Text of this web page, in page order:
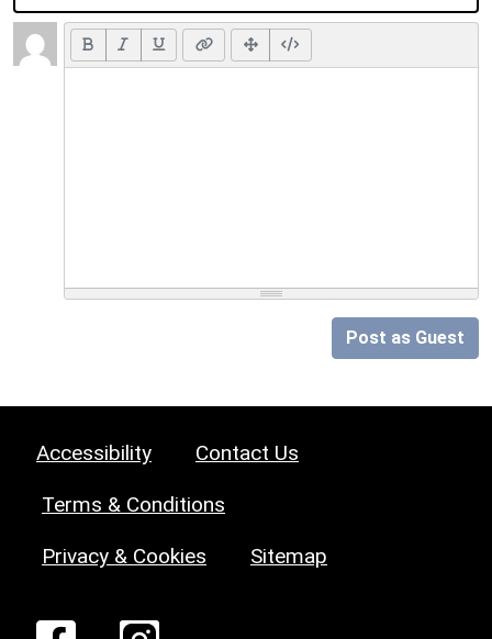
Post as Guest
Accessibility Contact Us
Terms & Conditions
Privacy & Cookies Sitemap